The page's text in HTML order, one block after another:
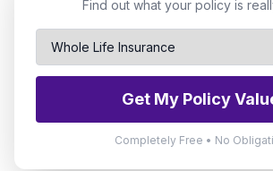
Find out what your policy is
Get My Policy
Completely Free • No